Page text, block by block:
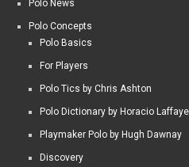
Polo News
Polo Concepts
Polo Basics
For Players
Polo Tics by Chris Ashton
Polo Dictionary by Horacio Laffaye
Playmaker Polo by Hugh Dawnay
Discovery